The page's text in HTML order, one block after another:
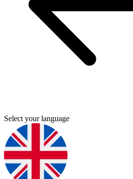
Select your language